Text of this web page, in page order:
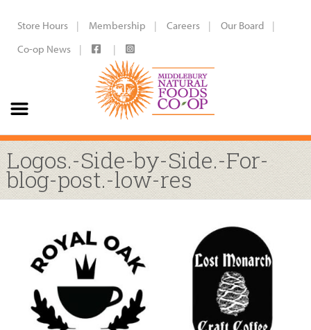
Store Hours Membership Careers
Our Board
Co-op News
Logos.-Side-by-Side.-For-
blog-post.-low-res